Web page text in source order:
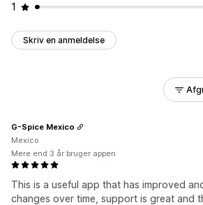
1
Skriv en anmeldelse
This is a useful app that has improved
changes over time, support is great and
G-Spice Mexico
Mexico
Mere end 3 år bruger appen